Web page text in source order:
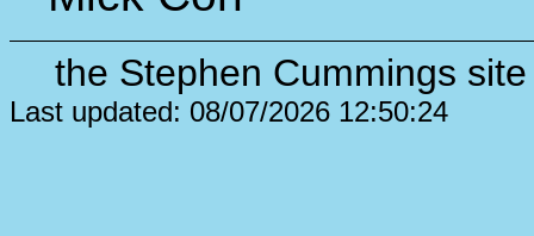
the Stephen Cummings
Last updated: 08/07/2026 12:50:24